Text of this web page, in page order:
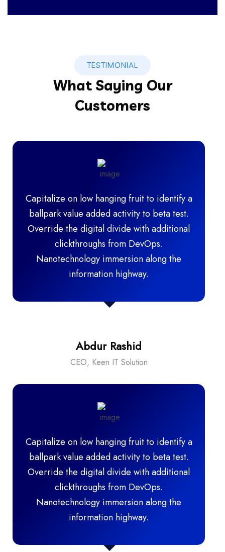
TESTIMONIAL
What Saying Our
Customers
Capitalize on low hanging fruit to identify a
ballpark value added activity to beta test.
Override the digital divide with additional
clickthroughs from DevOps.
Nanotechnology immersion along the
information highway.
Abdur Rashid
CEO, Keen IT Solution
Capitalize on low hanging fruit to identify a
ballpark value added activity to beta test.
Override the digital divide with additional
clickthroughs from DevOps.
Nanotechnology immersion along the
information highway.